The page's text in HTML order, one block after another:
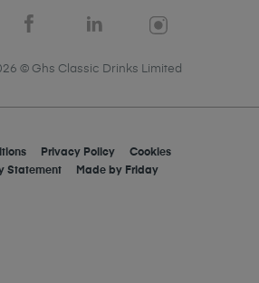
Privacy Policy
Cookies
Statement
Made by Friday
© Ghs Classic Drinks Limited